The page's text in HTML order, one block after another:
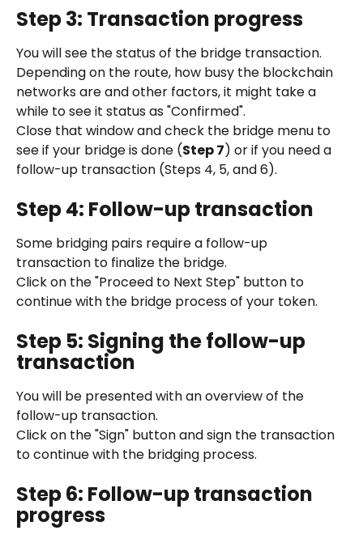
Step 3: Transaction progress
You will see the status of the bridge transaction.
Depending on the route, how busy the blockchain
networks are and other factors, it might take a
while to see it status as "Confirmed".
Close that window and check the bridge menu to
see if your bridge is done (Step 7) or if you need a
follow-up transaction (Steps 4, 5, and 6).
Step 4: Follow-up transaction
Some bridging pairs require a follow-up
transaction to finalize the bridge.
Click on the "Proceed to Next Step" button to
continue with the bridge process of your token.
Step 5: Signing the follow-up
transaction
You will be presented with an overview of the
follow-up transaction.
Click on the "Sign" button and sign the transaction
to continue with the bridging process.
Step 6: Follow-up transaction
progress